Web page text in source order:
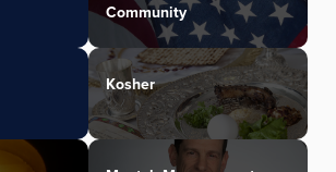
Community
Kosher